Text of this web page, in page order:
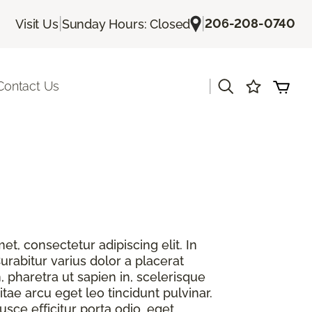
Visit Us| Sunday Hours: Closed |206-208-0740
Us
consectetur adipiscing elit. In
varius dolor a placerat
pharetra ut sapien in, scelerisque
arcu eget leo tincidunt pulvinar.
efficitur porta odio, eget